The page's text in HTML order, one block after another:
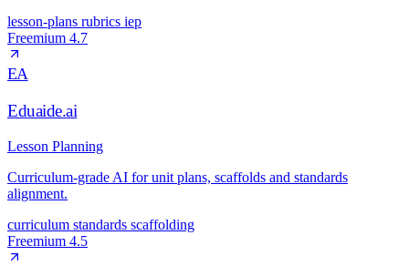
lesson-plans rubrics iep
Freemium 4.7
EA
Eduaide.ai
Lesson Planning
Curriculum-grade AI for unit plans, scaffolds and standards
alignment.
curriculum standards scaffolding
Freemium 4.5